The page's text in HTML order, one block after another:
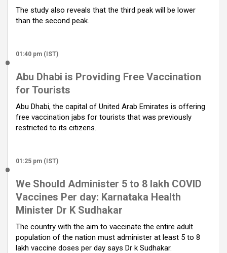
The study also reveals that the third peak will be lower
than the second peak.
01:40 pm (IST)
Abu Dhabi is Providing Free Vaccination
for Tourists
Abu Dhabi, the capital of United Arab Emirates is offering
free vaccination jabs for tourists that was previously
restricted to its citizens.
01:25 pm (IST)
We Should Administer 5 to 8 lakh COVID
Vaccines Per day: Karnataka Health
Minister Dr K Sudhakar
The country with the aim to vaccinate the entire adult
population of the nation must administer at least 5 to 8
lakh vaccine doses per day says Dr k Sudhakar.